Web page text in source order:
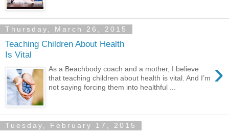
Thursday, March 26, 2015
Teaching Children About Health
Is Vital
›
As a Beachbody coach and a mother, I believe
that teaching children about health is vital. And I’m
not saying forcing them into healthful ...
Tuesday, February 17, 2015